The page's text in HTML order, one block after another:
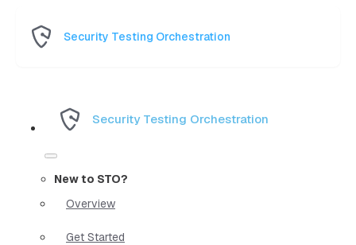
Security Testing Orchestration
Security Testing Orchestration
New to STO?
Overview
Get Started